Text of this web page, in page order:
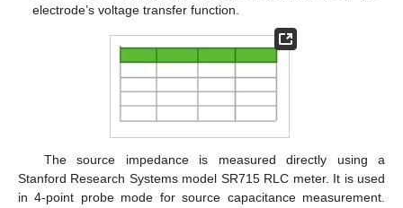
electrode’s voltage transfer function.
The source impedance is measured directly using a
Stanford Research Systems model SR715 RLC meter. It is used
in 4-point probe mode for source capacitance measurement.